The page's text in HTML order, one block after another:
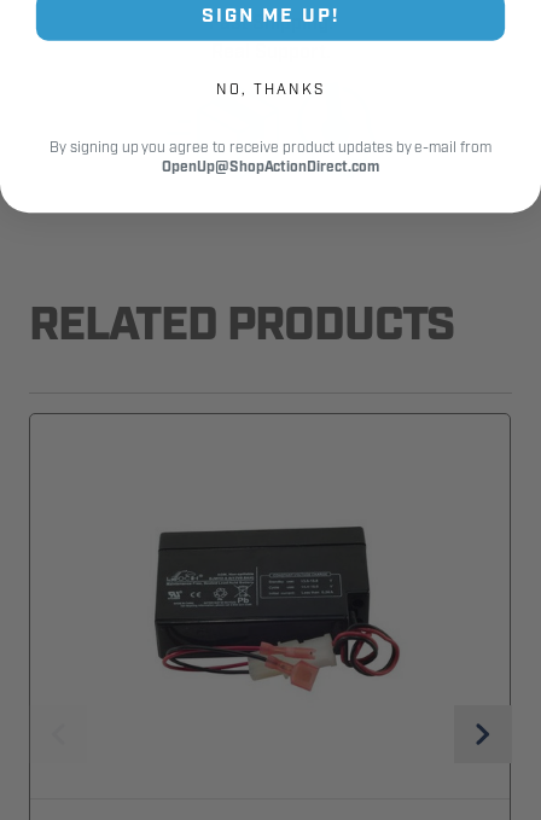
Fast Shipping.
RELATED PRODUCTS
SIGN ME UP!
NO, THANKS
By signing up you agree to receive product updates by e-mail from
OpenUp@ShopActionDirect.com